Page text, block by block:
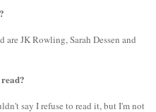
JK Rowling, Sarah Dessen and
say I refuse to read it, but I'm not